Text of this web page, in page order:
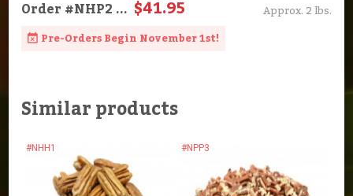
Order#NHP2... $41.95
Approx. 2 lbs.
Pre-Orders Begin November 1st!
Similar products
#NHH1 #NPP3